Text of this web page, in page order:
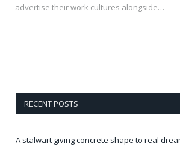
advertise their work cultures alongside…
RECENT POSTS
A stalwart giving concrete shape to real